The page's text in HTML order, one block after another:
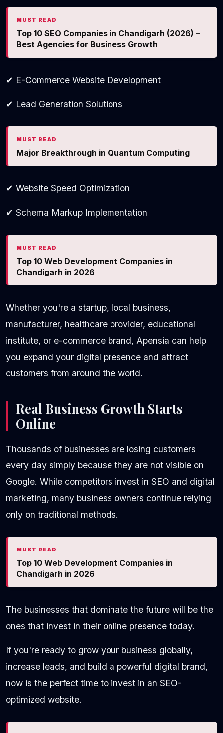
MUST READ
Top 10 SEO Companies in Chandigarh (2026) –
Best Agencies for Business Growth
✔ E-Commerce Website Development
✔ Lead Generation Solutions
MUST READ
Major Breakthrough in Quantum Computing
✔ Website Speed Optimization
✔ Schema Markup Implementation
MUST READ
Top 10 Web Development Companies in
Chandigarh in 2026
Whether you're a startup, local business,
manufacturer, healthcare provider, educational
institute, or e-commerce brand, Apensia can help
you expand your digital presence and attract
customers from around the world.
Real Business Growth Starts
Online
Thousands of businesses are losing customers
every day simply because they are not visible on
Google. While competitors invest in SEO and digital
marketing, many business owners continue relying
only on traditional methods.
MUST READ
Top 10 Web Development Companies in
Chandigarh in 2026
The businesses that dominate the future will be the
ones that invest in their online presence today.
If you're ready to grow your business globally,
increase leads, and build a powerful digital brand,
now is the perfect time to invest in an SEO-
optimized website.